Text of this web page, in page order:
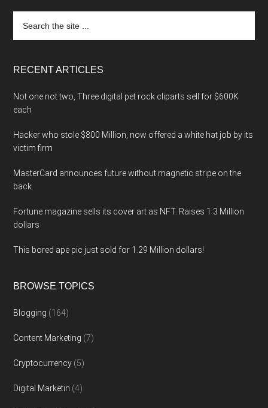
the
RECENT ARTICLES
Not one not two, Three digital pet rock cliparts sell for $600K
each
Hacker who stole $800 Million, now offered a white hat job by its
victim firm
MasterCard announces future without magnetic stripe on the
back.
Fortune magazine sells its cover art as NFT. Raises 1.3 Million
dollars
This bored ape pic just sold for 1.29 Million dollars!
BROWSE TOPICS
Blogging (164)
Content Marketing (7)
Cryptocurrency (5)
Digital Marketin (4)